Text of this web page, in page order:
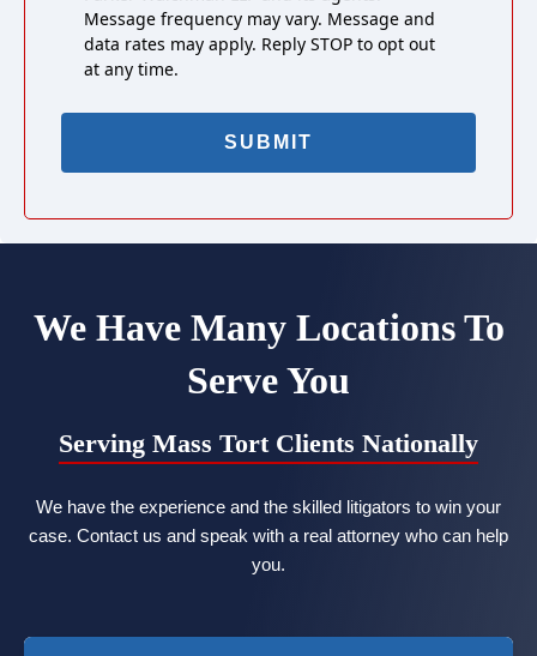
Message frequency may vary. Message and
data rates may apply. Reply STOP to opt out
at any time.
We Have Many Locations To
Serve You
Serving Mass Tort Clients Nationally
We have the experience and the skilled litigators to win your
case. Contact us and speak with a real attorney who can help
you.